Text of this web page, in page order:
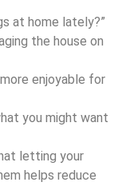
at home lately?”
the house on
enjoyable for
you might want
letting your
helps reduce